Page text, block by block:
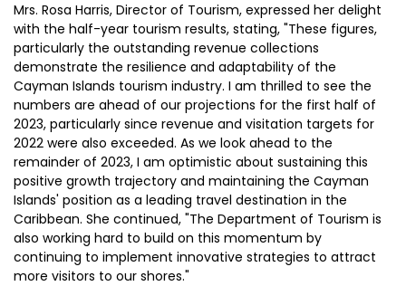
Mrs. Rosa Harris, Director of Tourism, expressed her delight
with the half-year tourism results, stating, "These figures,
particularly the outstanding revenue collections
demonstrate the resilience and adaptability of the
Cayman Islands tourism industry. I am thrilled to see the
numbers are ahead of our projections for the first half of
2023, particularly since revenue and visitation targets for
2022 were also exceeded. As we look ahead to the
remainder of 2023, I am optimistic about sustaining this
positive growth trajectory and maintaining the Cayman
Islands' position as a leading travel destination in the
Caribbean. She continued, "The Department of Tourism is
also working hard to build on this momentum by
continuing to implement innovative strategies to attract
more visitors to our shores."